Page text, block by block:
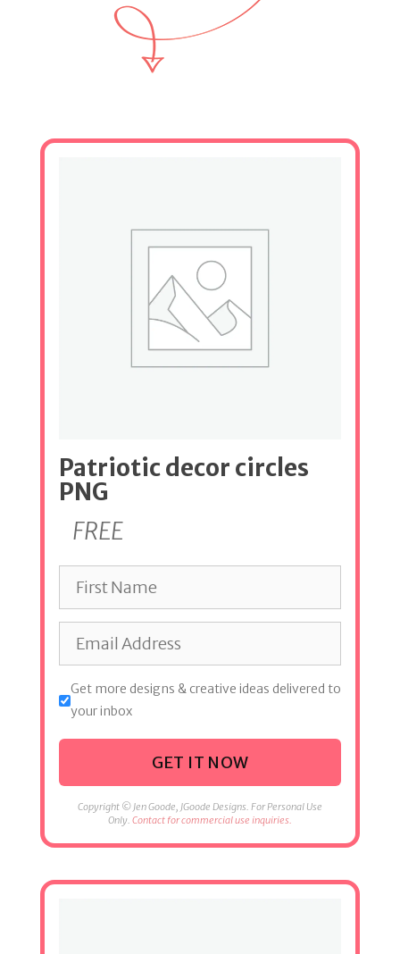
Patriotic decor circles
PNG
FREE
Get more designs & creative ideas delivered to
your inbox
GET IT NOW
Copyright © Jen Goode, JGoode Designs. For Personal Use
Only. Contact for commercial use inquiries.